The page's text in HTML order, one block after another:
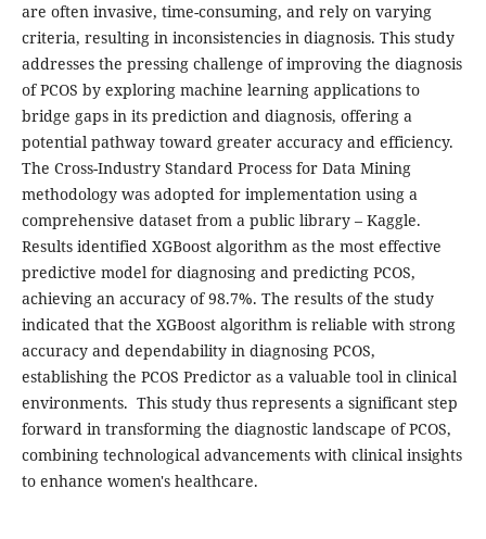
are often invasive, time-consuming, and rely on varying
criteria, resulting in inconsistencies in diagnosis. This study
addresses the pressing challenge of improving the diagnosis
of PCOS by exploring machine learning applications to
bridge gaps in its prediction and diagnosis, offering a
potential pathway toward greater accuracy and efficiency.
The Cross-Industry Standard Process for Data Mining
methodology was adopted for implementation using a
comprehensive dataset from a public library – Kaggle.
Results identified XGBoost algorithm as the most effective
predictive model for diagnosing and predicting PCOS,
achieving an accuracy of 98.7%. The results of the study
indicated that the XGBoost algorithm is reliable with strong
accuracy and dependability in diagnosing PCOS,
establishing the PCOS Predictor as a valuable tool in clinical
environments. This study thus represents a significant step
forward in transforming the diagnostic landscape of PCOS,
combining technological advancements with clinical insights
to enhance women's healthcare.